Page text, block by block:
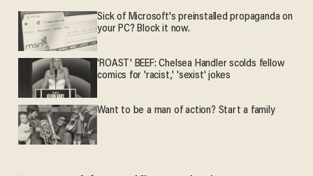
Sick of Microsoft's preinstalled propaganda on
your PC? Block it now.
'ROAST' BEEF: Chelsea Handler scolds fellow
comics for 'racist,' 'sexist' jokes
Want to be a man of action? Start a family